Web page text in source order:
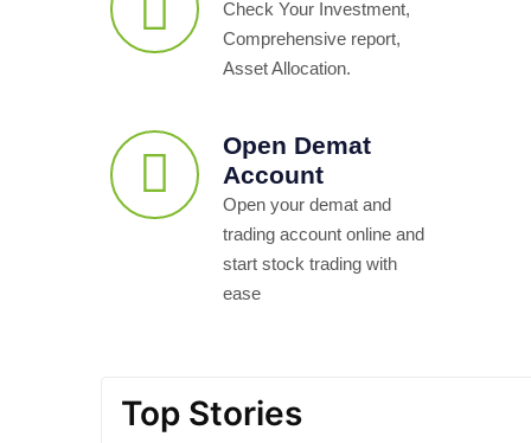
Check Your Investment,
Comprehensive report,
Asset Allocation.
Open Demat
Account
Open your demat and
trading account online and
start stock trading with
ease